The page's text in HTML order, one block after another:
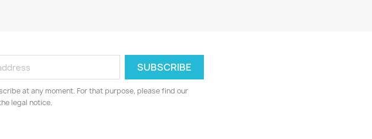
at any moment. For that purpose, please find our
legal notice.